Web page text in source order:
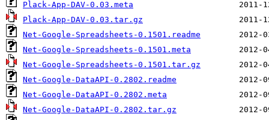
Plack-App-DAV-0.03.meta
Plack-App-DAV-0.03.tar.gz
Net-Google-Spreadsheets-0.1501.readme
Net-Google-Spreadsheets-0.1501.meta
Net-Google-Spreadsheets-0.1501.tar.gz
Net-Google-DataAPI-0.2802.readme
Net-Google-DataAPI-0.2802.meta
Net-Google-DataAPI-0.2802.tar.gz